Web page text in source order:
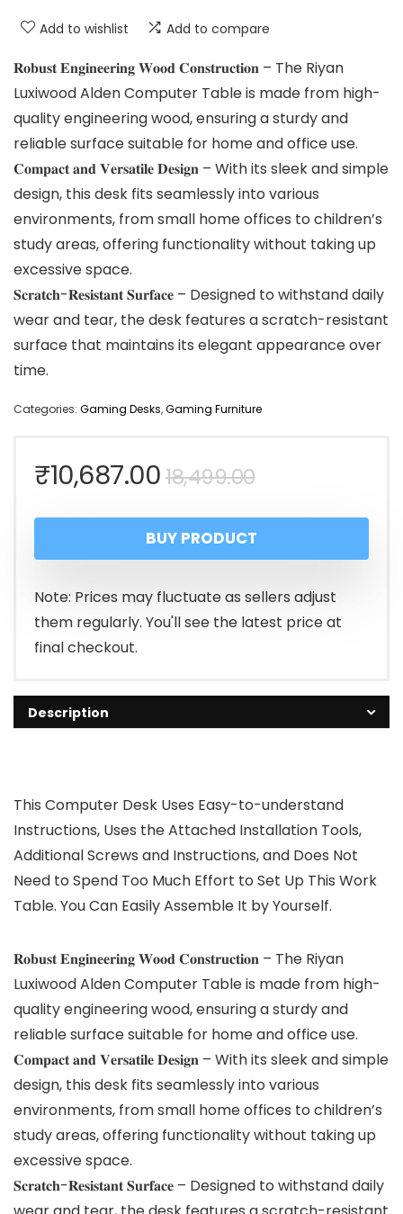
Add to wishlist Add to compare
𝐑𝐨𝐛𝐮𝐬𝐭 𝐄𝐧𝐠𝐢𝐧𝐞𝐞𝐫𝐢𝐧𝐠 𝐖𝐨𝐨𝐝 𝐂𝐨𝐧𝐬𝐭𝐫𝐮𝐜𝐭𝐢𝐨𝐧 – The Riyan
Luxiwood Alden Computer Table is made from high-
quality engineering wood, ensuring a sturdy and
reliable surface suitable for home and office use.
𝐂𝐨𝐦𝐩𝐚𝐜𝐭 𝐚𝐧𝐝 𝐕𝐞𝐫𝐬𝐚𝐭𝐢𝐥𝐞 𝐃𝐞𝐬𝐢𝐠𝐧 – With its sleek and simple
design, this desk fits seamlessly into various
environments, from small home offices to children’s
study areas, offering functionality without taking up
excessive space.
𝐒𝐜𝐫𝐚𝐭𝐜𝐡-𝐑𝐞𝐬𝐢𝐬𝐭𝐚𝐧𝐭 𝐒𝐮𝐫𝐟𝐚𝐜𝐞 – Designed to withstand daily
wear and tear, the desk features a scratch-resistant
surface that maintains its elegant appearance over
time.
Categories: Gaming Desks,Gaming Furniture
18,499.00Original
price
was:
₹18,499.00.
₹10,687.00
Current
price
is:
₹10,687.00.
BUY PRODUCT
Note: Prices may fluctuate as sellers adjust
them regularly. You'll see the latest price at
final checkout.
Description
This Computer Desk Uses Easy-to-understand
Instructions, Uses the Attached Installation Tools,
Additional Screws and Instructions, and Does Not
Need to Spend Too Much Effort to Set Up This Work
Table. You Can Easily Assemble It by Yourself.
𝐑𝐨𝐛𝐮𝐬𝐭 𝐄𝐧𝐠𝐢𝐧𝐞𝐞𝐫𝐢𝐧𝐠 𝐖𝐨𝐨𝐝 𝐂𝐨𝐧𝐬𝐭𝐫𝐮𝐜𝐭𝐢𝐨𝐧 – The Riyan
Luxiwood Alden Computer Table is made from high-
quality engineering wood, ensuring a sturdy and
reliable surface suitable for home and office use.
𝐂𝐨𝐦𝐩𝐚𝐜𝐭 𝐚𝐧𝐝 𝐕𝐞𝐫𝐬𝐚𝐭𝐢𝐥𝐞 𝐃𝐞𝐬𝐢𝐠𝐧 – With its sleek and simple
design, this desk fits seamlessly into various
environments, from small home offices to children’s
study areas, offering functionality without taking up
excessive space.
𝐒𝐜𝐫𝐚𝐭𝐜𝐡-𝐑𝐞𝐬𝐢𝐬𝐭𝐚𝐧𝐭 𝐒𝐮𝐫𝐟𝐚𝐜𝐞 – Designed to withstand daily